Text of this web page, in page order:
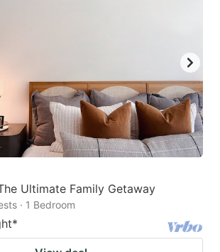
Ultimate Family Getaway
· 1 Bedroom
*